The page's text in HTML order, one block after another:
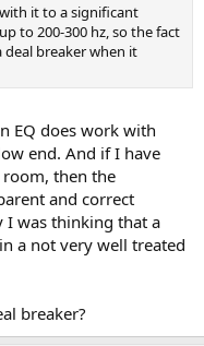
it to a significant
to 200-300 hz, so the fact
deal breaker when it
EQ does work with
end. And if I have
then the
and correct
was thinking that a
a not very well treated
breaker?